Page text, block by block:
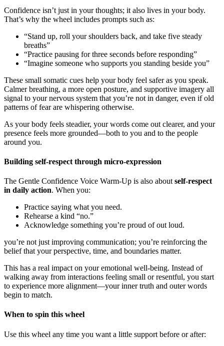
Confidence isn’t just in your thoughts; it also lives in your body.
That’s why the wheel includes prompts such as:
“Stand up, roll your shoulders back, and take five steady
breaths”
“Practice pausing for three seconds before responding”
“Imagine someone who supports you standing beside you”
These small somatic cues help your body feel safer as you speak.
Calmer breathing, a more open posture, and supportive imagery all
signal to your nervous system that you’re not in danger, even if old
patterns of fear are whispering otherwise.
As your body feels steadier, your words come out clearer, and your
presence feels more grounded—both to you and to the people
around you.
Building self-respect through micro-expression
The Gentle Confidence Voice Warm-Up is also about self-respect
in daily action. When you:
Practice saying what you need.
Rehearse a kind “no.”
Acknowledge something you’re proud of out loud.
you’re not just improving communication; you’re reinforcing the
belief that your perspective, time, and boundaries matter.
This has a real impact on your emotional well-being. Instead of
walking away from interactions feeling small or resentful, you start
to experience more alignment—your inner truth and outer words
begin to match.
When to spin this wheel
Use this wheel any time you want a little support before or after: